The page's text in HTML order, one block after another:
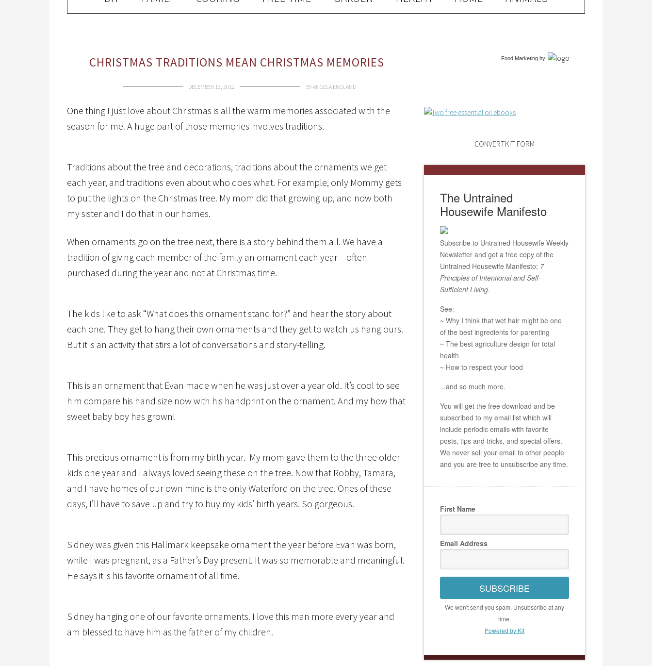
CHRISTMAS TRADITIONS MEAN CHRISTMAS MEMORIES
DECEMBER 13, 2012 BYANGELA ENGLAND
One thing I just love about Christmas is all the warm memories associated with the
season for me. A huge part of those memories involves traditions.
Traditions about the tree and decorations, traditions about the ornaments we get
each year, and traditions even about who does what. For example, only Mommy gets
to put the lights on the Christmas tree. My mom did that growing up, and now both
my sister and I do that in our homes.
When ornaments go on the tree next, there is a story behind them all. We have a
tradition of giving each member of the family an ornament each year – often
purchased during the year and not at Christmas time.
The kids like to ask “What does this ornament stand for?” and hear the story about
each one. They get to hang their own ornaments and they get to watch us hang ours.
But it is an activity that stirs a lot of conversations and story-telling.
This is an ornament that Evan made when he was just over a year old. It’s cool to see
him compare his hand size now with his handprint on the ornament. And my how that
sweet baby boy has grown!
This precious ornament is from my birth year. My mom gave them to the three older
kids one year and I always loved seeing these on the tree. Now that Robby, Tamara,
and I have homes of our own mine is the only Waterford on the tree. Ones of these
days, I’ll have to save up and try to buy my kids’ birth years. So gorgeous.
Sidney was given this Hallmark keepsake ornament the year before Evan was born,
while I was pregnant, as a Father’s Day present. It was so memorable and meaningful.
He says it is his favorite ornament of all time.
Sidney hanging one of our favorite ornaments. I love this man more every year and
am blessed to have him as the father of my children.
Food Marketing by
CONVERTKIT FORM
The Untrained
Housewife Manifesto
Subscribe to Untrained Housewife Weekly
Newsletter and get a free copy of the
Untrained Housewife Manifesto; 7
Principles of Intentional and Self-
Sufficient Living.
See:
~ Why I think that wet hair might be one
of the best ingredients for parenting
~ The best agriculture design for total
health
~ How to respect your food
...and so much more.
You will get the free download and be
subscribed to my email list which will
include periodic emails with favorite
posts, tips and tricks, and special offers.
We never sell your email to other people
and you are free to unsubscribe any time.
First Name
Email Address
SUBSCRIBE
We won't send you spam. Unsubscribe at any
time.
Powered by Kit